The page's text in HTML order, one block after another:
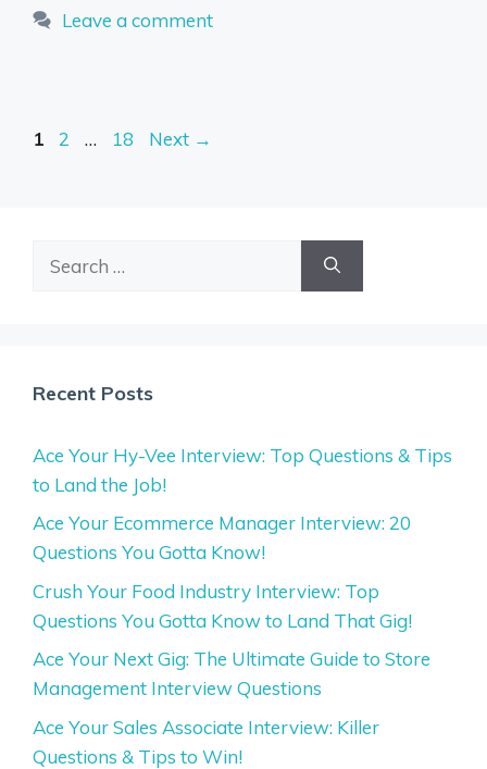
Leave a comment
Page
1 Page
2 … Page
18 Next →
Recent Posts
Ace Your Hy-Vee Interview: Top Questions & Tips
to Land the Job!
Ace Your Ecommerce Manager Interview: 20
Questions You Gotta Know!
Crush Your Food Industry Interview: Top
Questions You Gotta Know to Land That Gig!
Ace Your Next Gig: The Ultimate Guide to Store
Management Interview Questions
Ace Your Sales Associate Interview: Killer
Questions & Tips to Win!